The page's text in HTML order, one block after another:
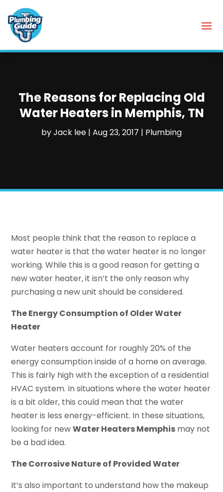
The Reasons for Replacing Old
Water Heaters in Memphis, TN
byJack lee | Aug 23, 2017 | Plumbing
Most people think that the reason to replace a
water heater is that the water heater is no longer
working. While this is a good reason for getting a
new water heater, it isn’t the only reason why
purchasing a new unit should be considered.
The Energy Consumption of Older Water
Heater
Water heaters account for roughly 20% of the
energy consumption inside of a home on average.
This is fairly high with the exception of a residential
HVAC system. In situations where the water heater
is a bit older, this could mean that the water
heater is less energy-efficient. In these situations,
looking for newWater Heaters Memphis may not
be a bad idea.
The Corrosive Nature of Provided Water
It’s also important to understand how the makeup